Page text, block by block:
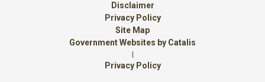
Disclaimer
Privacy Policy
Site Map
Government Websites by Catalis
Privacy Policy